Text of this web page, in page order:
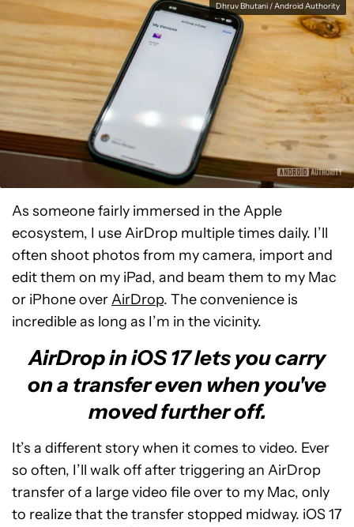
Dhruv Bhutani / Android Authority
As someone fairly immersed in the Apple
ecosystem, I use AirDrop multiple times daily. I’ll
often shoot photos from my camera, import and
edit them on my iPad, and beam them to my Mac
or iPhone overAirDrop. The convenience is
incredible as long as I’m in the vicinity.
AirDrop in iOS 17 lets you carry
on a transfer even when you've
moved further off.
It’s a different story when it comes to video. Ever
so often, I’ll walk off after triggering an AirDrop
transfer of a large video file over to my Mac, only
to realize that the transfer stopped midway. iOS 17